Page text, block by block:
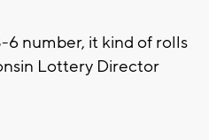
number, it kind of rolls
Lottery Director